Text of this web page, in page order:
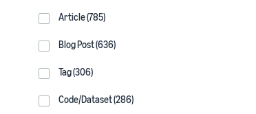
Article (785)
Blog Post (636)
Tag (306)
Code/Dataset (286)